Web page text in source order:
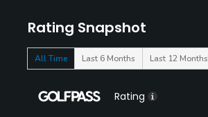
Rating Snapshot
All Time Last 6 Months Last 12 Months
Rating